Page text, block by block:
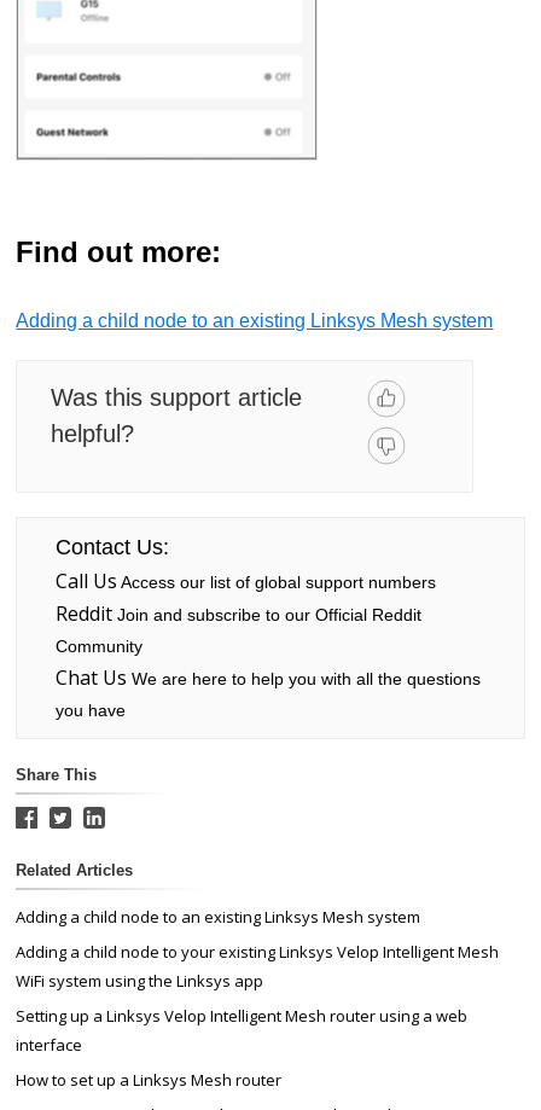
Find out more:
Adding a child node to an existing Linksys Mesh system
Was this support article
helpful?
Contact Us:
Call Us Access our list of global support numbers
RedditJoin and subscribe to our Official Reddit
Community
Chat Us We are here to help you with all the questions
you have
Share This
Related Articles
Adding a child node to an existing Linksys Mesh system
Adding a child node to your existing Linksys Velop Intelligent Mesh
WiFi system using the Linksys app
Setting up a Linksys Velop Intelligent Mesh router using a web
interface
How to set up a Linksys Mesh router